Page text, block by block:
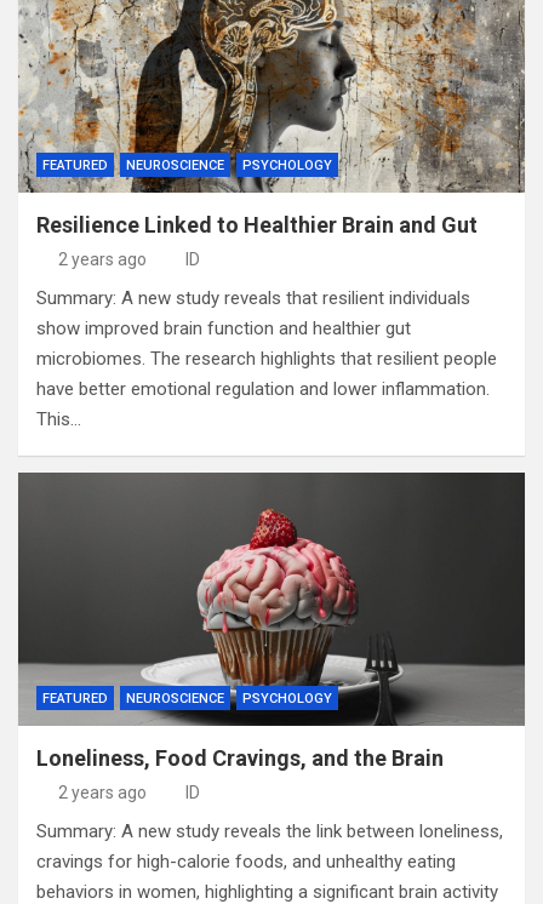
FEATURED NEUROSCIENCE PSYCHOLOGY
Resilience Linked to Healthier Brain and Gut
2 years ago ID
Summary: A new study reveals that resilient individuals
show improved brain function and healthier gut
microbiomes. The research highlights that resilient people
have better emotional regulation and lower inflammation.
This…
FEATURED NEUROSCIENCE PSYCHOLOGY
Loneliness, Food Cravings, and the Brain
2 years ago ID
Summary: A new study reveals the link between loneliness,
cravings for high-calorie foods, and unhealthy eating
behaviors in women, highlighting a significant brain activity